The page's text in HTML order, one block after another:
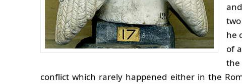
he
of
conflict which rarely happened either in the